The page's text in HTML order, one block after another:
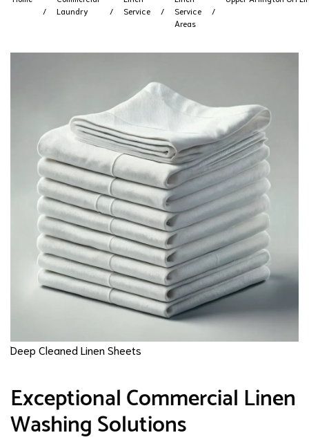
Laundry
Service
Service
Areas
Deep Cleaned Linen Sheets
Exceptional Commercial Linen
Washing Solutions